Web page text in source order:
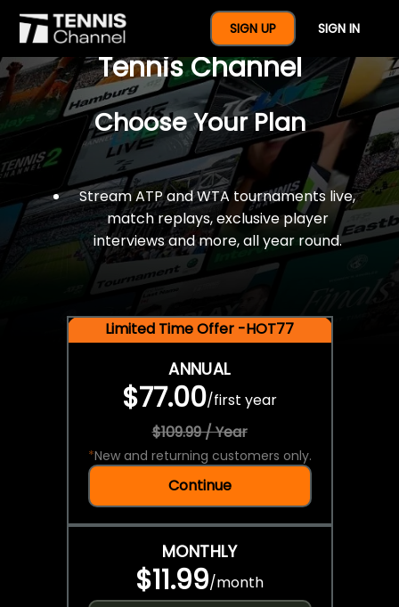
SIGN UP SIGN IN
$77 For A Full Year Of
Tennis Channel
Choose Your Plan
Stream ATP and WTA tournaments live,
match replays, exclusive player
interviews and more, all year round.
Limited Time Offer -HOT77
ANNUAL
$77.00/first year
$109.99 / Year
*New and returning customers only.
Continue
MONTHLY
$11.99/month